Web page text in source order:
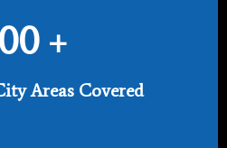
+
Areas Covered